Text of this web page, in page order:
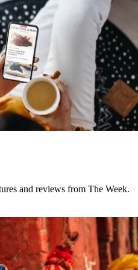
and reviews from The Week.